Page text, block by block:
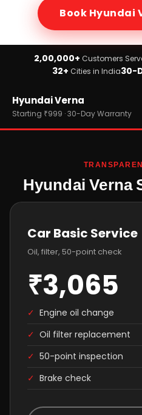
Book Hyundai
2,00,000+ Customers
32+ Cities in India30-
Brands
Hyundai
Hyundai Verna
Starting ₹999 · 30-Day Warranty
Hyundai Verna
Car Basic Service
Oil, filter, 50-point check
₹3,065
✓ Engine oil change
✓ Oil filter replacement
✓ 50-point inspection
✓ Brake check